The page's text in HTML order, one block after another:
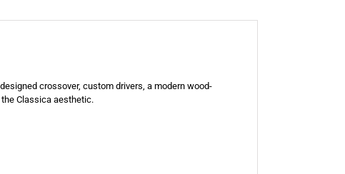
crossover, custom drivers, a modern wood-
Classica aesthetic.